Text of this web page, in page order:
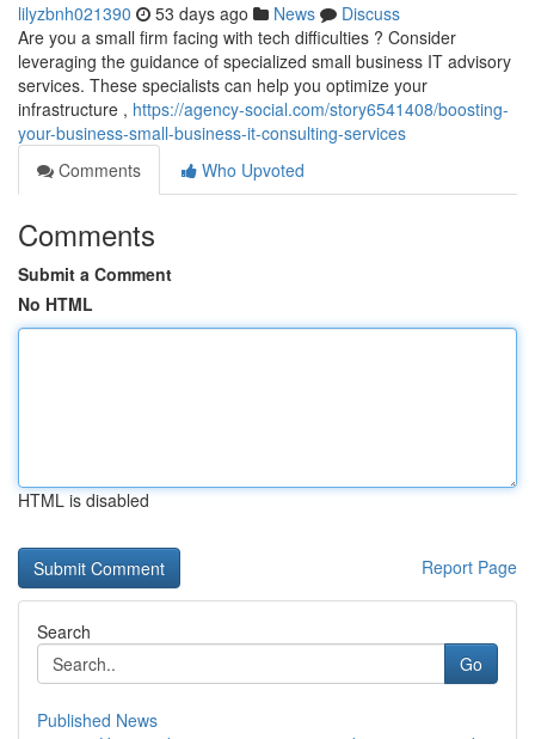
lilyzbnh021390 53 days ago News
Discuss
Are you a small firm facing with tech difficulties ? Consider
leveraging the guidance of specialized small business IT advisory
services. These specialists can help you optimize your
infrastructure , https://agency-social.com/story6541408/boosting-
your-business-small-business-it-consulting-services
Comments
Who Upvoted
Comments
Submit a Comment
No HTML
HTML is disabled
Report Page
Search
Go
Published News